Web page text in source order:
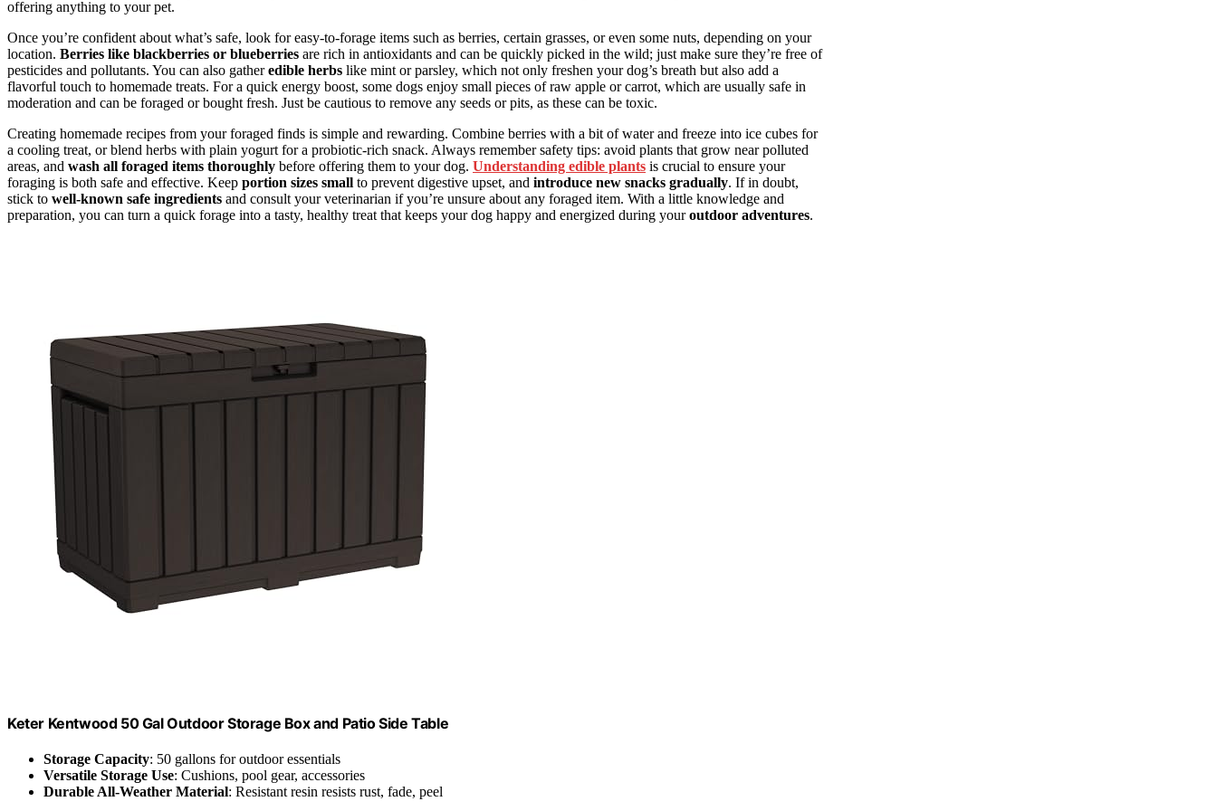
offering anything to your pet.
Once you’re confident about what’s safe, look for easy-to-forage items such as berries, certain grasses, or even some nuts, depending on your
location. Berries like blackberries or blueberries are rich in antioxidants and can be quickly picked in the wild; just make sure they’re free of
pesticides and pollutants. You can also gatheredible herbs like mint or parsley, which not only freshen your dog’s breath but also add a
flavorful touch to homemade treats. For a quick energy boost, some dogs enjoy small pieces of raw apple or carrot, which are usually safe in
moderation and can be foraged or bought fresh. Just be cautious to remove any seeds or pits, as these can be toxic.
Creating homemade recipes from your foraged finds is simple and rewarding. Combine berries with a bit of water and freeze into ice cubes for
a cooling treat, or blend herbs with plain yogurt for a probiotic-rich snack. Always remember safety tips: avoid plants that grow near polluted
areas, and wash all foraged items thoroughly before offering them to your dog. Understanding edible plants is crucial to ensure your
foraging is both safe and effective. Keep portion sizes small to prevent digestive upset, and introduce new snacks gradually. If in doubt,
stick to well-known safe ingredients and consult your veterinarian if you’re unsure about any foraged item. With a little knowledge and
preparation, you can turn a quick forage into a tasty, healthy treat that keeps your dog happy and energized during youroutdoor adventures.
Keter Kentwood 50 Gal Outdoor Storage Box and Patio Side Table
Storage Capacity: 50 gallons for outdoor essentials
Versatile Storage Use: Cushions, pool gear, accessories
Durable All-Weather Material: Resistant resin resists rust, fade, peel